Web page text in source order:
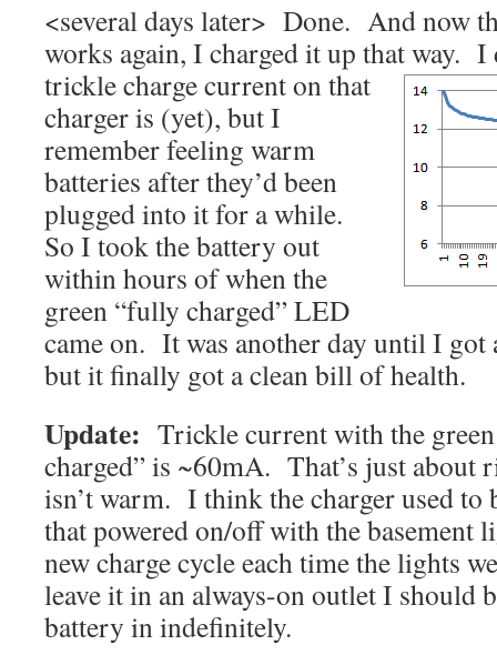
<several days later> Done. And now
works again, I charged it up that way. I
tricklecharge current on that
charger is (yet), but I
remember feeling warm
batteries after they’d been
plugged into it for a while.
So I took the battery out
within hours of when the
green “fully charged” LED
came on. It was another day until I got
but it finally got a clean bill of health.
Update: Trickle current with the
charged” is ~60mA. That’s just about
isn’t warm. I think the charger used to
that powered on/off with the basement
new charge cycle each time the lights
leave it in an always-on outlet I should
battery in indefinitely.